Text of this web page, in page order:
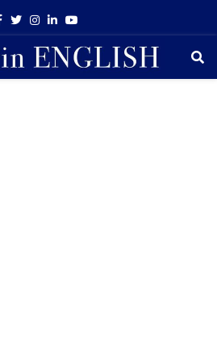
Facebook
TwitterInstagram
LinkedinYoutube